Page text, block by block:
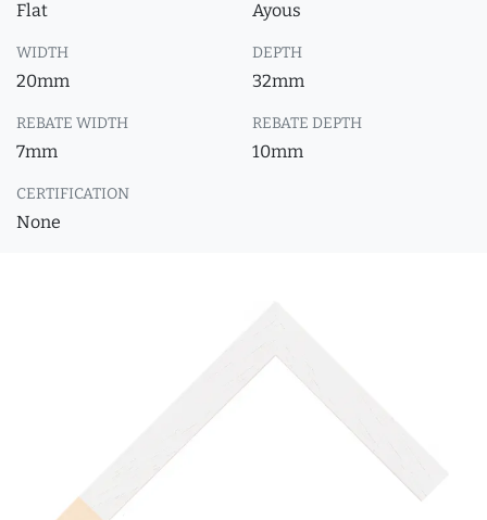
Flat Ayous
WIDTH
20mm
DEPTH
32mm
REBATE WIDTH
7mm
REBATE DEPTH
10mm
CERTIFICATION
None